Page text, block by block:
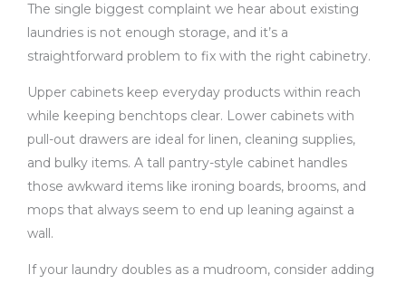
The single biggest complaint we hear about existing
laundries is not enough storage, and it’s a
straightforward problem to fix with the right cabinetry.
Upper cabinets keep everyday products within reach
while keeping benchtops clear. Lower cabinets with
pull-out drawers are ideal for linen, cleaning supplies,
and bulky items. A tall pantry-style cabinet handles
those awkward items like ironing boards, brooms, and
mops that always seem to end up leaning against a
wall.
If your laundry doubles as a mudroom, consider adding